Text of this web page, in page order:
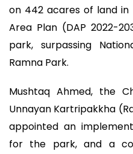
on 442 acares of land
Area Plan (DAP 2022-
park, surpassing
Ramna Park.
Mushtaq Ahmed, the
Unnayan Kartripakkha
appointed an
for the park, and a